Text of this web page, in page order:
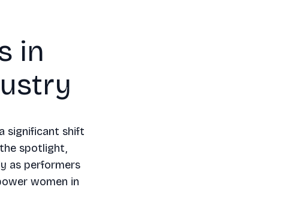
in
significant shift
spotlight,
as performers
women in